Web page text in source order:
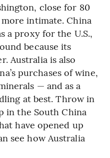
close for 80
intimate. China
a proxy for the U.S.,
because its
Australia is also
purchases of wine,
— and as a
at best. Throw in
in the South China
have opened up
see how Australia